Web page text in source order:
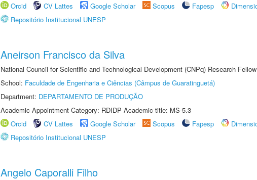
Orcid
CV Lattes Google Scholar Scopus Fapesp
Repositório Institucional UNESP
Aneirson Francisco da Silva
National Council for Scientific and Technological Development (CNPq) Research
School: Faculdade de Engenharia e Ciências (Câmpus de Guaratinguetá)
Department: DEPARTAMENTO DE PRODUÇÃO
Academic Appointment Category: RDIDP Academic title: MS-5.3
Orcid
CV Lattes Google Scholar Scopus Fapesp
Repositório Institucional UNESP
Angelo Caporalli Filho